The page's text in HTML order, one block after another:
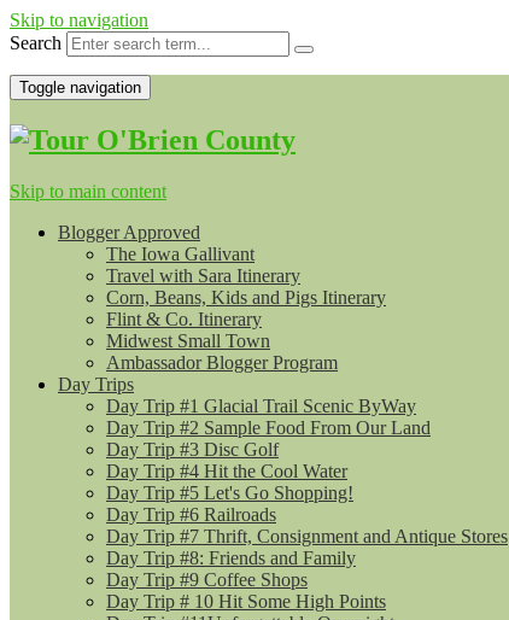
Skip to navigation
Search
Toggle navigation
Skip to main content
Blogger Approved
The Iowa Gallivant
Travel with Sara Itinerary
Corn, Beans, Kids and Pigs Itinerary
Flint & Co. Itinerary
Midwest Small Town
Ambassador Blogger Program
Day Trips
Day Trip #1 Glacial Trail Scenic ByWay
Day Trip #2 Sample Food From Our Land
Day Trip #3 Disc Golf
Day Trip #4 Hit the Cool Water
Day Trip #5 Let's Go Shopping!
Day Trip #6 Railroads
Day Trip #7 Thrift, Consignment and Antique Stores
Day Trip #8: Friends and Family
Day Trip #9 Coffee Shops
Day Trip # 10 Hit Some High Points